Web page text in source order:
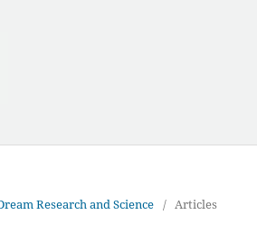
Research and Science / Articles